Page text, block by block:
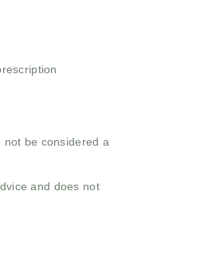
not be considered a
and does not